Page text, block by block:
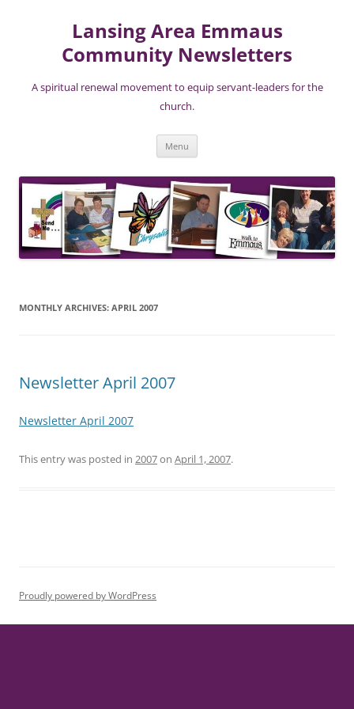
Lansing Area Emmaus
Community Newsletters
A spiritual renewal movement to equip servant-leaders for the
church.
Menu
MONTHLY ARCHIVES: APRIL 2007
Newsletter April 2007
Newsletter April 2007
This entry was posted in 2007on April 1, 2007.
Proudly powered by WordPress